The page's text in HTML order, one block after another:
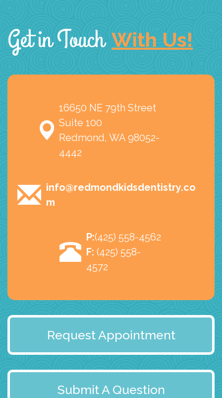
Get in Touch With Us!
16650 NE 79th Street
Suite 100
Redmond, WA 98052-
4442
info@redmondkidsdentistry.co
m
P:(425) 558-4562
F: (425) 558-
4572
Request Appointment
Submit A Question